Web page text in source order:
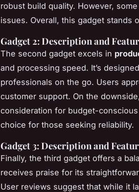
robust build quality. However,
issues. Overall, this gadget stands
Gadget 2: Description and
The second gadget excels in
and processing speed. It’s
professionals on the go. Users
customer support. On the
consideration for budget-
choice for those seeking reliability.
Gadget 3: Description and
Finally, the third gadget offers a
receives praise for its
User reviews suggest that while it